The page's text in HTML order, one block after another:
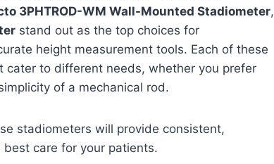
3PHTROD-WM Wall-Mounted Stadiometer,
stand out as the top choices for
height measurement tools. Each of these
to different needs, whether you prefer
of a mechanical rod.
stadiometers will provide consistent,
care for your patients.